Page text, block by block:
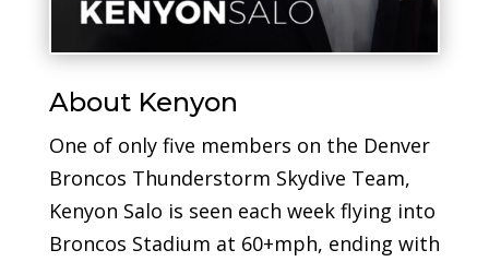
About Kenyon
One of only five members on the Denver
Broncos Thunderstorm Skydive Team,
Kenyon Salo is seen each week flying into
Broncos Stadium at 60+mph, ending with